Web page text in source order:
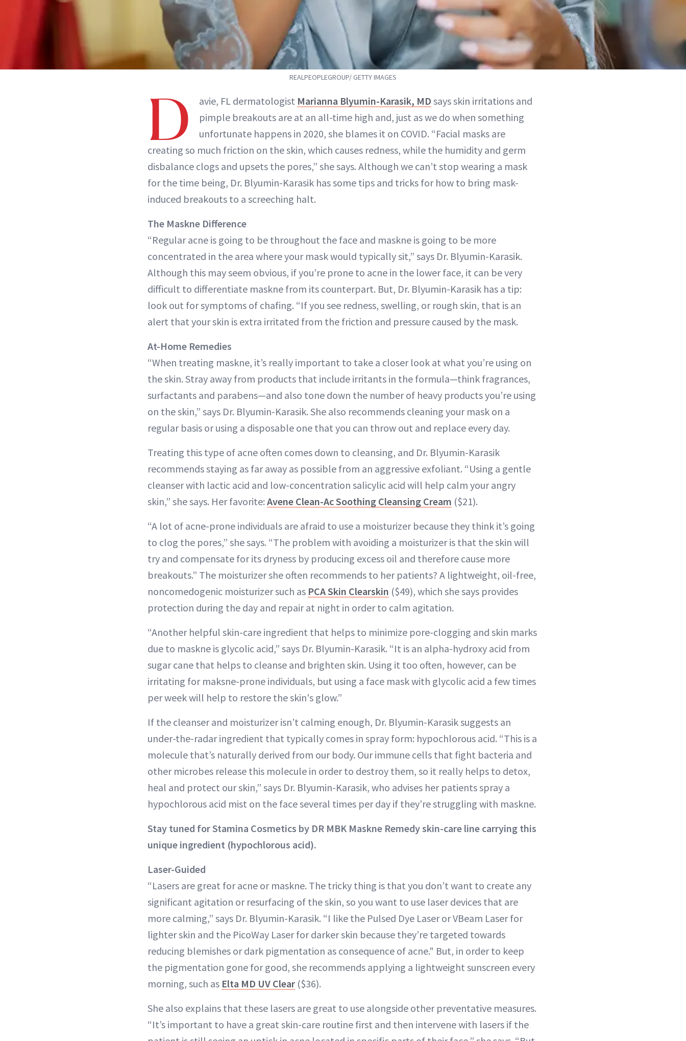
REALPEOPLEGROUP/ GETTY IMAGES
D avie, FL dermatologist Marianna Blyumin-Karasik, MD says skin irritations and
pimple breakouts are at an all-time high and, just as we do when something
unfortunate happens in 2020, she blames it on COVID. “Facial masks are
creating so much friction on the skin, which causes redness, while the humidity and germ
disbalance clogs and upsets the pores,” she says. Although we can’t stop wearing a mask
for the time being, Dr. Blyumin-Karasik has some tips and tricks for how to bring mask-
induced breakouts to a screeching halt.
The Maskne Difference
“Regular acne is going to be throughout the face and maskne is going to be more
concentrated in the area where your mask would typically sit,” says Dr. Blyumin-Karasik.
Although this may seem obvious, if you’re prone to acne in the lower face, it can be very
difficult to differentiate maskne from its counterpart. But, Dr. Blyumin-Karasik has a tip:
look out for symptoms of chafing. “If you see redness, swelling, or rough skin, that is an
alert that your skin is extra irritated from the friction and pressure caused by the mask.
At-Home Remedies
“When treating maskne, it’s really important to take a closer look at what you’re using on
the skin. Stray away from products that include irritants in the formula—think fragrances,
surfactants and parabens—and also tone down the number of heavy products you’re using
on the skin,” says Dr. Blyumin-Karasik. She also recommends cleaning your mask on a
regular basis or using a disposable one that you can throw out and replace every day.
Treating this type of acne often comes down to cleansing, and Dr. Blyumin-Karasik
recommends staying as far away as possible from an aggressive exfoliant. “Using a gentle
cleanser with lactic acid and low-concentration salicylic acid will help calm your angry
skin,” she says. Her favorite: Avene Clean-Ac Soothing Cleansing Cream ($21).
“A lot of acne-prone individuals are afraid to use a moisturizer because they think it’s going
to clog the pores,” she says. “The problem with avoiding a moisturizer is that the skin will
try and compensate for its dryness by producing excess oil and therefore cause more
breakouts.” The moisturizer she often recommends to her patients? A lightweight, oil-free,
noncomedogenic moisturizer such as PCA Skin Clearskin ($49), which she says provides
protection during the day and repair at night in order to calm agitation.
“Another helpful skin-care ingredient that helps to minimize pore-clogging and skin marks
due to maskne is glycolic acid,” says Dr. Blyumin-Karasik. “It is an alpha-hydroxy acid from
sugar cane that helps to cleanse and brighten skin. Using it too often, however, can be
irritating for maksne-prone individuals, but using a face mask with glycolic acid a few times
per week will help to restore the skin's glow.”
If the cleanser and moisturizer isn’t calming enough, Dr. Blyumin-Karasik suggests an
under-the-radar ingredient that typically comes in spray form: hypochlorous acid. “This is a
molecule that’s naturally derived from our body. Our immune cells that fight bacteria and
other microbes release this molecule in order to destroy them, so it really helps to detox,
heal and protect our skin,” says Dr. Blyumin-Karasik, who advises her patients spray a
hypochlorous acid mist on the face several times per day if they’re struggling with maskne.
Stay tuned for Stamina Cosmetics by DR MBK Maskne Remedy skin-care line carrying this
unique ingredient (hypochlorous acid).
Laser-Guided
“Lasers are great for acne or maskne. The tricky thing is that you don’t want to create any
significant agitation or resurfacing of the skin, so you want to use laser devices that are
more calming,” says Dr. Blyumin-Karasik. “I like the Pulsed Dye Laser or VBeam Laser for
lighter skin and the PicoWay Laser for darker skin because they’re targeted towards
reducing blemishes or dark pigmentation as consequence of acne." But, in order to keep
the pigmentation gone for good, she recommends applying a lightweight sunscreen every
morning, such as Elta MD UV Clear ($36).
She also explains that these lasers are great to use alongside other preventative measures.
“It’s important to have a great skin-care routine first and then intervene with lasers if the